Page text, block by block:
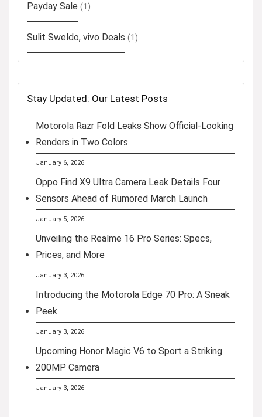
Payday Sale (1)
Sulit Sweldo, vivo Deals (1)
Stay Updated: Our Latest Posts
Motorola Razr Fold Leaks Show Official-Looking
Renders in Two Colors
January 6, 2026
Oppo Find X9 Ultra Camera Leak Details Four
Sensors Ahead of Rumored March Launch
January 5, 2026
Unveiling the Realme 16 Pro Series: Specs,
Prices, and More
January 3, 2026
Introducing the Motorola Edge 70 Pro: A Sneak
Peek
January 3, 2026
Upcoming Honor Magic V6 to Sport a Striking
200MP Camera
January 3, 2026